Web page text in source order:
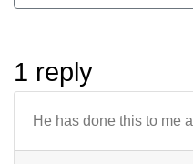
1 reply
He has done this to me